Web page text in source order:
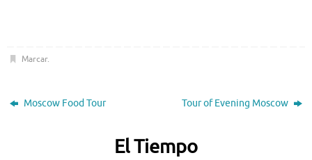
Marcar.
Moscow Food Tour Tour of Evening Moscow
El Tiempo